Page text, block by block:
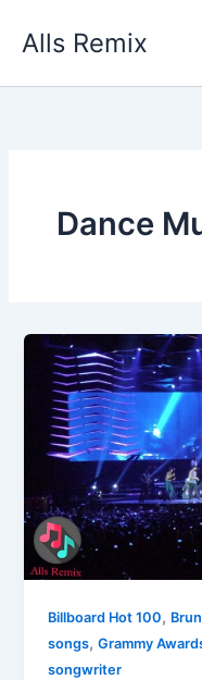
Alls Remix
Dance
Billboard Hot 100,
songs,Grammy
songwriter